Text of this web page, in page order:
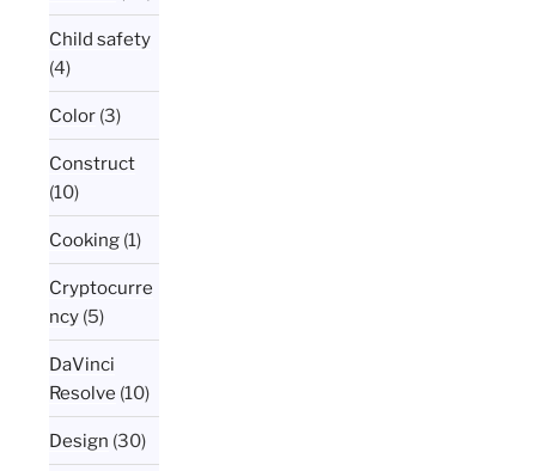
Child safety
(4)
Color (3)
Construct
(10)
Cooking (1)
Cryptocurre
ncy (5)
DaVinci
Resolve (10)
Design (30)